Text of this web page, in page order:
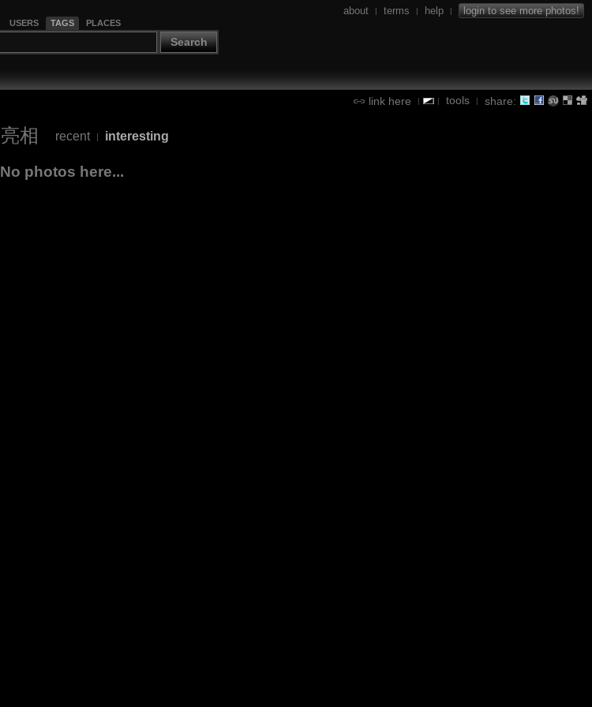
USERS TAGS PLACES
Search
about | terms | help | login to see more photos!
link here | | tools | share:
亮相 recent | interesting
No photos here...